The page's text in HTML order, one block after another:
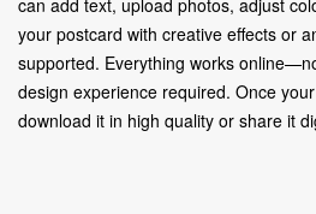
can add text, upload photos, adjust
your postcard with creative effects or
supported. Everything works
design experience required. Once
download it in high quality or share it